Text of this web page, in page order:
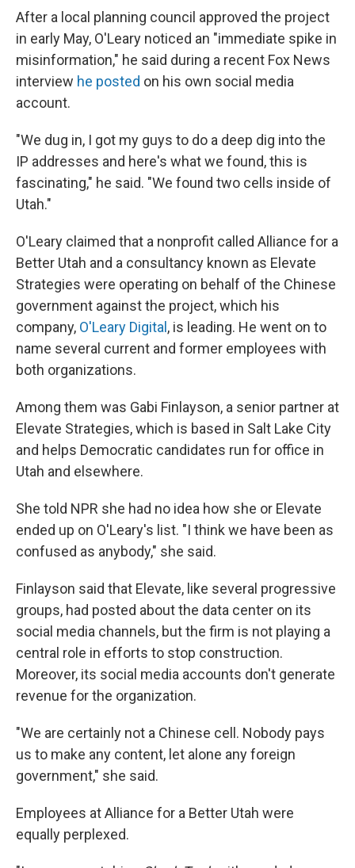
After a local planning council approved the project
in early May, O'Leary noticed an "immediate spike in
misinformation," he said during a recent Fox News
interview he posted on his own social media
account.
"We dug in, I got my guys to do a deep dig into the
IP addresses and here's what we found, this is
fascinating," he said. "We found two cells inside of
Utah."
O'Leary claimed that a nonprofit called Alliance for a
Better Utah and a consultancy known as Elevate
Strategies were operating on behalf of the Chinese
government against the project, which his
company, O'Leary Digital , is leading. He went on to
name several current and former employees with
both organizations.
Among them was Gabi Finlayson, a senior partner at
Elevate Strategies, which is based in Salt Lake City
and helps Democratic candidates run for office in
Utah and elsewhere.
She told NPR she had no idea how she or Elevate
ended up on O'Leary's list. "I think we have been as
confused as anybody," she said.
Finlayson said that Elevate, like several progressive
groups, had posted about the data center on its
social media channels, but the firm is not playing a
central role in efforts to stop construction.
Moreover, its social media accounts don't generate
revenue for the organization.
"We are certainly not a Chinese cell. Nobody pays
us to make any content, let alone any foreign
government," she said.
Employees at Alliance for a Better Utah were
equally perplexed.